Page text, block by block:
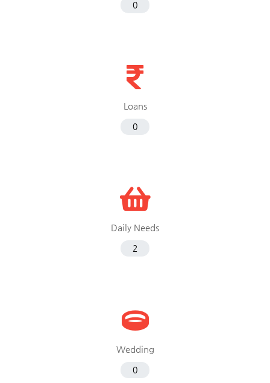
0
Loans
0
Daily Needs
2
Wedding
0